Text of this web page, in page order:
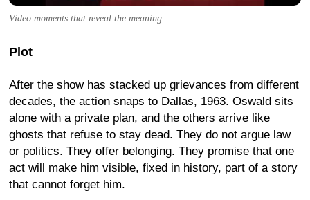
Video moments that reveal the meaning.
Plot
After the show has stacked up grievances from different
decades, the action snaps to Dallas, 1963. Oswald sits
alone with a private plan, and the others arrive like
ghosts that refuse to stay dead. They do not argue law
or politics. They offer belonging. They promise that one
act will make him visible, fixed in history, part of a story
that cannot forget him.